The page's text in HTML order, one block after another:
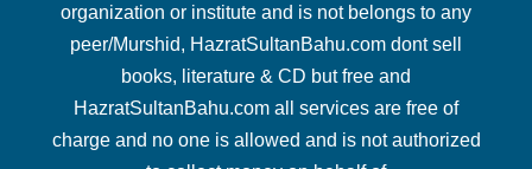
organization or institute and is not belongs to any
peer/Murshid, HazratSultanBahu.com dont sell
books, literature & CD but free and
HazratSultanBahu.com all services are free of
charge and no one is allowed and is not authorized